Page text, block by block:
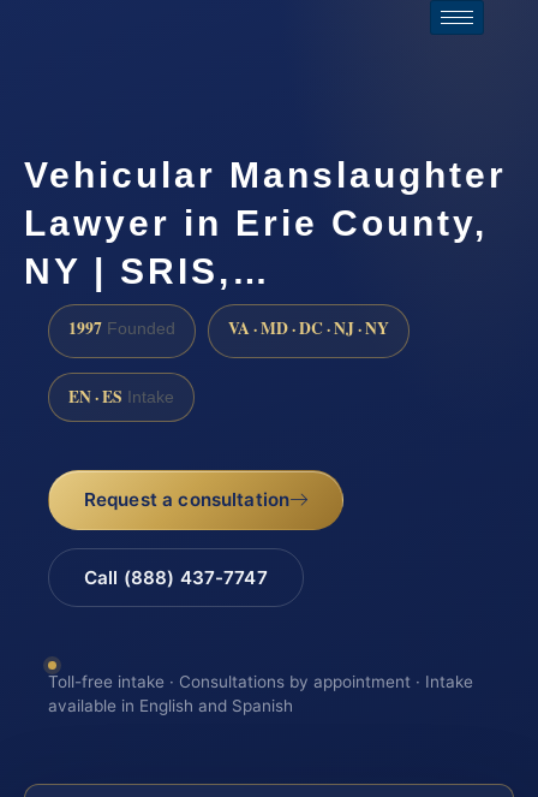
Vehicular Manslaughter
Lawyer in Erie County,
NY | SRIS,…
1997 Founded VA · MD · DC · NJ · NY
EN · ES Intake
Request a consultation
Call (888) 437-7747
Toll-free intake · Consultations by appointment · Intake
available in English and Spanish